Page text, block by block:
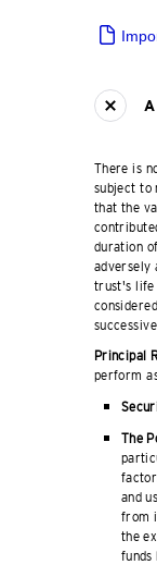
There is
subject to
that the
duration
adversely
trust's life
Principal
perform
The
and
from
the
funds